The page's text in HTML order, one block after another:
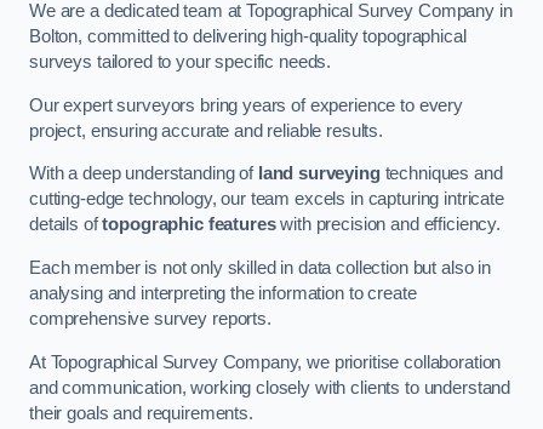
We are a dedicated team at Topographical Survey Company in
Bolton, committed to delivering high-quality topographical
surveys tailored to your specific needs.
Our expert surveyors bring years of experience to every
project, ensuring accurate and reliable results.
With a deep understanding of land surveyingtechniques and
cutting-edge technology, our team excels in capturing intricate
details oftopographic featureswith precision and efficiency.
Each member is not only skilled in data collection but also in
analysing and interpreting the information to create
comprehensive survey reports.
At Topographical Survey Company, we prioritise collaboration
and communication, working closely with clients to understand
their goals and requirements.